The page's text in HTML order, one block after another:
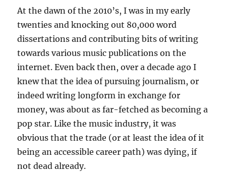
At the dawn of the 2010’s, I was in my early
twenties and knocking out 80,000 word
dissertations and contributing bits of writing
towards various music publications on the
internet. Even back then, over a decade ago I
knew that the idea of pursuing journalism, or
indeed writing longform in exchange for
money, was about as far-fetched as becoming a
pop star. Like the music industry, it was
obvious that the trade (or at least the idea of it
being an accessible career path) was dying, if
not dead already.